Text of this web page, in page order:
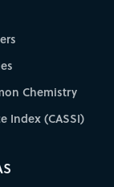
Chemistry
Index (CASSI)